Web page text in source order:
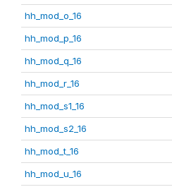
hh_mod_o_16
hh_mod_p_16
hh_mod_q_16
hh_mod_r_16
hh_mod_s1_16
hh_mod_s2_16
hh_mod_t_16
hh_mod_u_16